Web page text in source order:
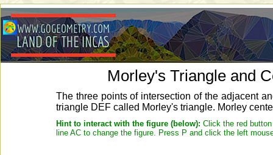
Morley's Triangle and
The three points of intersection of the adjacent
triangle DEF called Morley's triangle. Morley
Hint to interact with the figure (below): Click the red
line AC to change the figure. Press P and click the left